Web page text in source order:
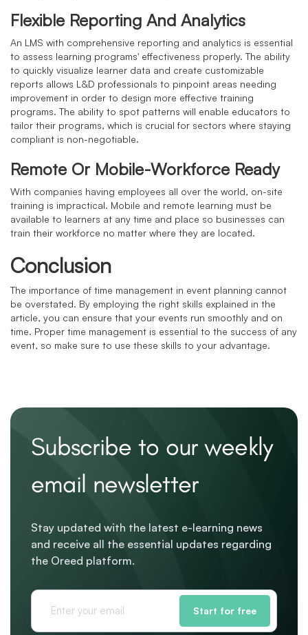
Flexible Reporting And Analytics
An LMS with comprehensive reporting and analytics is essential
to assess learning programs' effectiveness properly. The ability
to quickly visualize learner data and create customizable
reports allows L&D professionals to pinpoint areas needing
improvement in order to design more effective training
programs. The ability to spot patterns will enable educators to
tailor their programs, which is crucial for sectors where staying
compliant is non-negotiable.
Remote Or Mobile-Workforce Ready
With companies having employees all over the world, on-site
training is impractical. Mobile and remote learning must be
available to learners at any time and place so businesses can
train their workforce no matter where they are located.
Conclusion
The importance of time management in event planning cannot
be overstated. By employing the right skills explained in the
article, you can ensure that your events run smoothly and on
time. Proper time management is essential to the success of any
event, so make sure to use these skills to your advantage.
Subscribe to our weekly
email newsletter
Stay updated with the latest e-learning news
and receive all the essential updates regarding
the Oreed platform.
Start for free